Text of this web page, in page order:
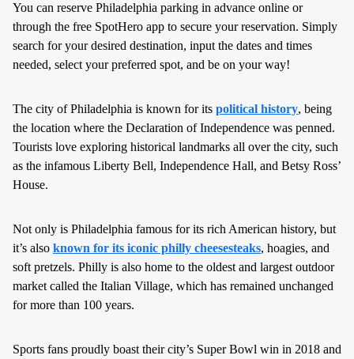
You can reserve Philadelphia parking in advance online or
through the free SpotHero app to secure your reservation. Simply
search for your desired destination, input the dates and times
needed, select your preferred spot, and be on your way!
The city of Philadelphia is known for its political history, being
the location where the Declaration of Independence was penned.
Tourists love exploring historical landmarks all over the city, such
as the infamous Liberty Bell, Independence Hall, and Betsy Ross’
House.
Not only is Philadelphia famous for its rich American history, but
it’s also known for its iconic philly cheesesteaks, hoagies, and
soft pretzels. Philly is also home to the oldest and largest outdoor
market called the Italian Village, which has remained unchanged
for more than 100 years.
Sports fans proudly boast their city’s Super Bowl win in 2018 and